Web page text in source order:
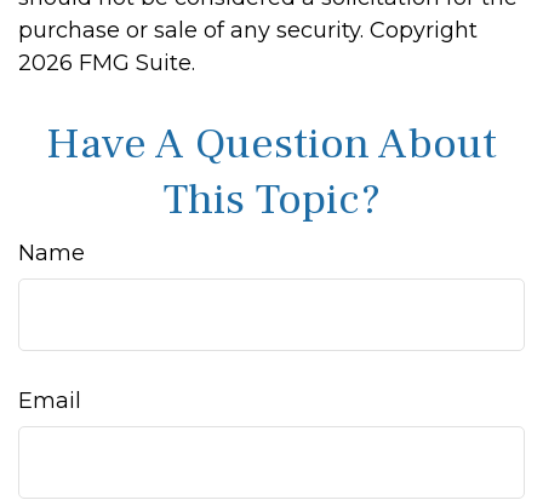
purchase or sale of any security. Copyright
2026 FMG Suite.
Have A Question About
This Topic?
Name
Email